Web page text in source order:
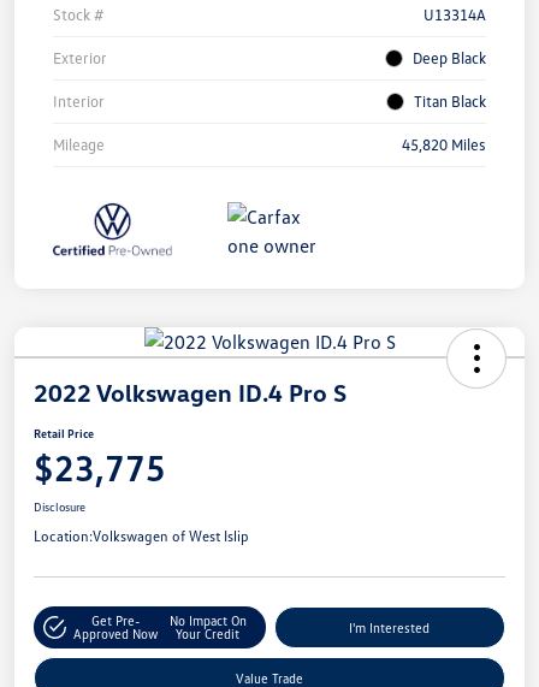
Stock # U13314A
Exterior Deep Black
Interior Titan Black
Mileage 45,820 Miles
2022 Volkswagen ID.4 Pro S
Retail Price
$23,775
Disclosure
Location:Volkswagen of West Islip
Get Pre-
Approved Now
No Impact On
Your Credit
I'm Interested
Value Trade